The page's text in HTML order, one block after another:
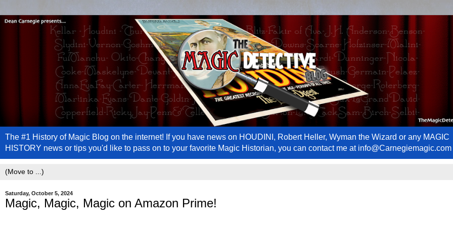
The #1 History of Magic Blog on the internet! If you have news on HOUDINI, Robert Heller, Wyman the Wizard or any MAGIC
HISTORY news or tips you'd like to pass on to your favorite Magic Historian, you can contact me at info@Carnegiemagic.com
Saturday, October 5, 2024
Magic, Magic, Magic on Amazon Prime!